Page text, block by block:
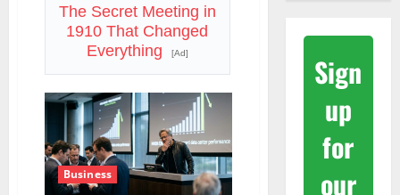
Defense,
AI,
and
a
$48
Billion
the
Market
Keeps
Ignoring
The Secret Meeting in
1910 That Changed
Everything
[Ad]
Business
Sign
up
for
our